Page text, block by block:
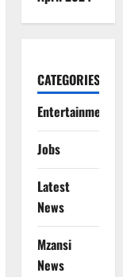
CATEGORIES
Entertainment
Jobs
Latest
News
Mzansi
News